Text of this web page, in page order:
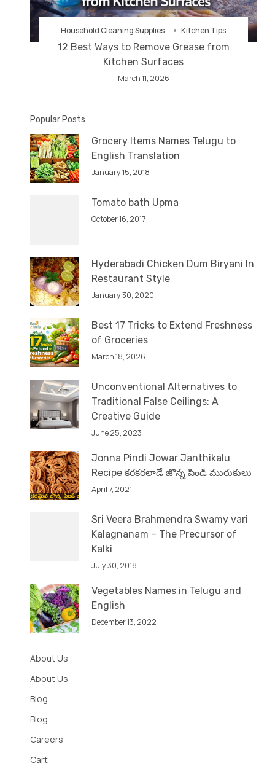
Household Cleaning Supplies Kitchen Tips
12 Best Ways to Remove Grease from
Kitchen Surfaces
March 11, 2026
Popular Posts
Grocery Items Names Telugu to
English Translation
January 15, 2018
Tomato bath Upma
October 16, 2017
Hyderabadi Chicken Dum Biryani In
Restaurant Style
January 30, 2020
Best 17 Tricks to Extend Freshness
of Groceries
March 18, 2026
Unconventional Alternatives to
Traditional False Ceilings: A
Creative Guide
June 25, 2023
Jonna Pindi Jowar Janthikalu
Recipe కరకరలాడే జొన్న పిండి మురుకులు
April 7, 2021
Sri Veera Brahmendra Swamy vari
Kalagnanam – The Precursor of
Kalki
July 30, 2018
Vegetables Names in Telugu and
English
December 13, 2022
About Us
About Us
Blog
Blog
Careers
Cart